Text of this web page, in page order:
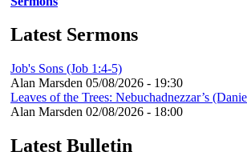
Latest Sermons
Job's Sons (Job 1:4-5)
Alan Marsden 05/08/2026 - 19:30
Leaves of the Trees: Nebuchadnezzar’s
Alan Marsden 02/08/2026 - 18:00
Latest Bulletin